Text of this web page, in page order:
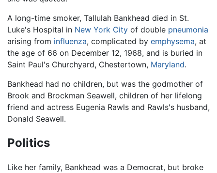
A long-time smoker, Tallulah Bankhead died in St.
Luke's Hospital in New York City of double pneumonia
arising from influenza, complicated by emphysema, at
the age of 66 on December 12, 1968, and is buried in
Saint Paul's Churchyard, Chestertown, Maryland.
Bankhead had no children, but was the godmother of
Brook and Brockman Seawell, children of her lifelong
friend and actress Eugenia Rawls and Rawls's husband,
Donald Seawell.
Politics
Like her family, Bankhead was a Democrat, but broke